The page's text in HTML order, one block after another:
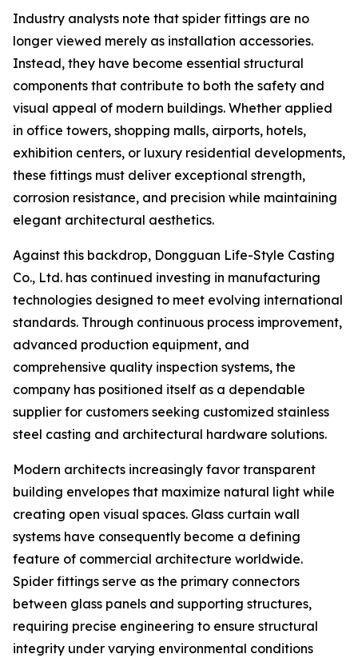
Industry analysts note that spider fittings are no
longer viewed merely as installation accessories.
Instead, they have become essential structural
components that contribute to both the safety and
visual appeal of modern buildings. Whether applied
in office towers, shopping malls, airports, hotels,
exhibition centers, or luxury residential developments,
these fittings must deliver exceptional strength,
corrosion resistance, and precision while maintaining
elegant architectural aesthetics.
Against this backdrop, Dongguan Life-Style Casting
Co., Ltd. has continued investing in manufacturing
technologies designed to meet evolving international
standards. Through continuous process improvement,
advanced production equipment, and
comprehensive quality inspection systems, the
company has positioned itself as a dependable
supplier for customers seeking customized stainless
steel casting and architectural hardware solutions.
Modern architects increasingly favor transparent
building envelopes that maximize natural light while
creating open visual spaces. Glass curtain wall
systems have consequently become a defining
feature of commercial architecture worldwide.
Spider fittings serve as the primary connectors
between glass panels and supporting structures,
requiring precise engineering to ensure structural
integrity under varying environmental conditions